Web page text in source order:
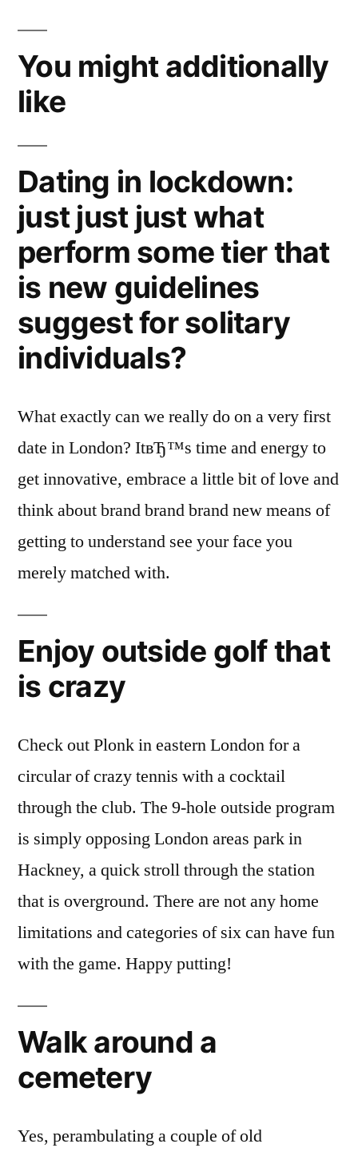
You might additionally
like
Dating in lockdown:
just just just what
perform some tier that
is new guidelines
suggest for solitary
individuals?
What exactly can we really do on a very first
date in London? ItвЂ™s time and energy to
get innovative, embrace a little bit of love and
think about brand brand brand new means of
getting to understand see your face you
merely matched with.
Enjoy outside golf that
is crazy
Check out Plonk in eastern London for a
circular of crazy tennis with a cocktail
through the club. The 9-hole outside program
is simply opposing London areas park in
Hackney, a quick stroll through the station
that is overground. There are not any home
limitations and categories of six can have fun
with the game. Happy putting!
Walk around a
cemetery
Yes, perambulating a couple of old